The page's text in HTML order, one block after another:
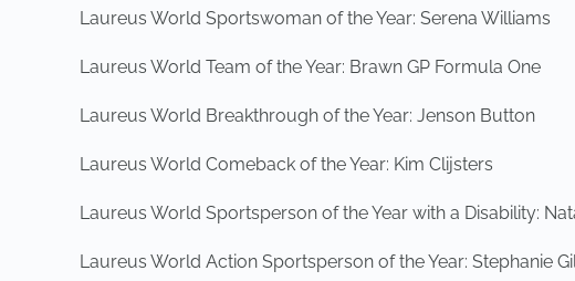
Laureus World Sportswoman of the Year: Serena Williams
Laureus World Team of the Year: Brawn GP Formula One
Laureus World Breakthrough of the Year: Jenson Button
Laureus World Comeback of the Year: Kim Clijsters
Laureus World Sportsperson of the Year with a Disability:
Laureus World Action Sportsperson of the Year: Stephanie